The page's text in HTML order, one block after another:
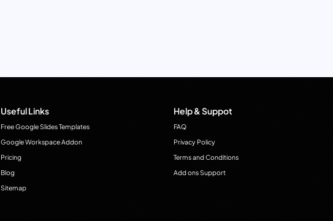
Useful Links
Free Google Slides Templates
Google Workspace Addon
Pricing
Blog
Sitemap
Help & Suppot
FAQ
Privacy Policy
Terms and Conditions
Add ons Support